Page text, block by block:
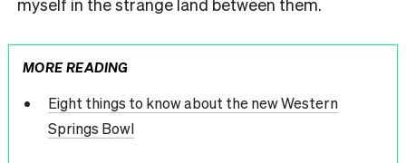
MORE READING
Eight things to know about the new Western
Springs Bowl